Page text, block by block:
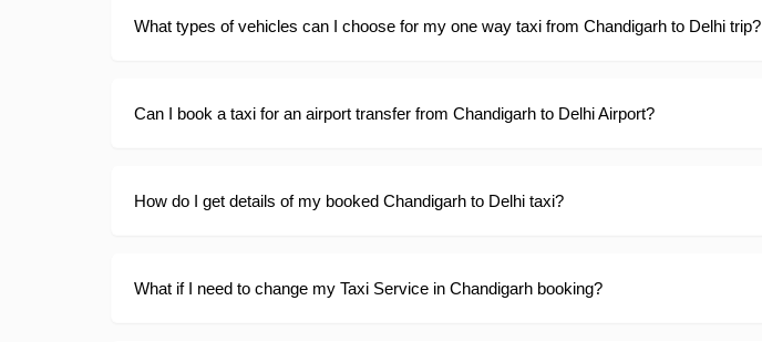
What types of vehicles can I choose for my one way taxi from Chandigarh to Delhi trip?
Can I book a taxi for an airport transfer from Chandigarh to Delhi Airport?
How do I get details of my booked Chandigarh to Delhi taxi?
What if I need to change my Taxi Service in Chandigarh booking?